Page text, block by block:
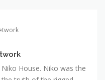
House. Niko was the